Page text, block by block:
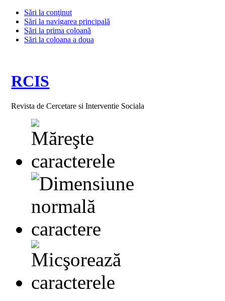
Sări la conţinut
Sări la navigarea principală
Sări la prima coloană
Sări la coloana a doua
RCIS
Revista de Cercetare si Interventie Sociala